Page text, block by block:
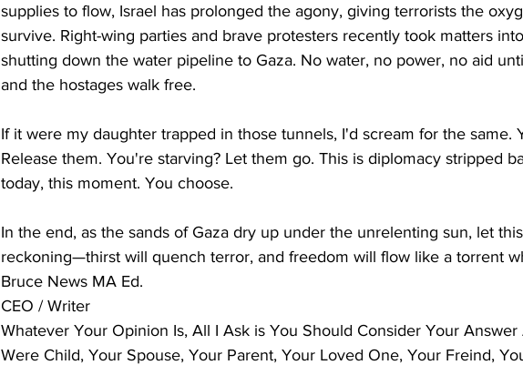
supplies to flow, Israel has prolonged the agony, giving terrorists the
survive. Right-wing parties and brave protesters recently took matters
shutting down the water pipeline to Gaza. No water, no power, no aid
and the hostages walk free.
If it were my daughter trapped in those tunnels, I'd scream for the same.
Release them. You're starving? Let them go. This is diplomacy stripped
today, this moment. You choose.
In the end, as the sands of Gaza dry up under the unrelenting sun, let
reckoning—thirst will quench terror, and freedom will flow like a torrent
Bruce News MA Ed.
CEO / Writer
Whatever Your Opinion Is, All I Ask is You Should Consider Your
Were Child, Your Spouse, Your Parent, Your Loved One, Your Freind,